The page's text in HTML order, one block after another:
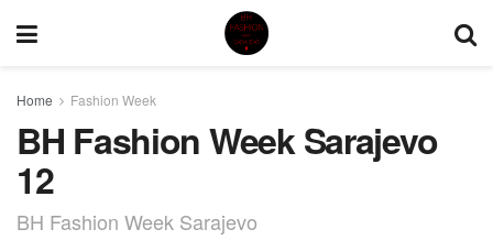
Home Fashion Week
BH Fashion Week Sarajevo
12
BH Fashion Week Sarajevo